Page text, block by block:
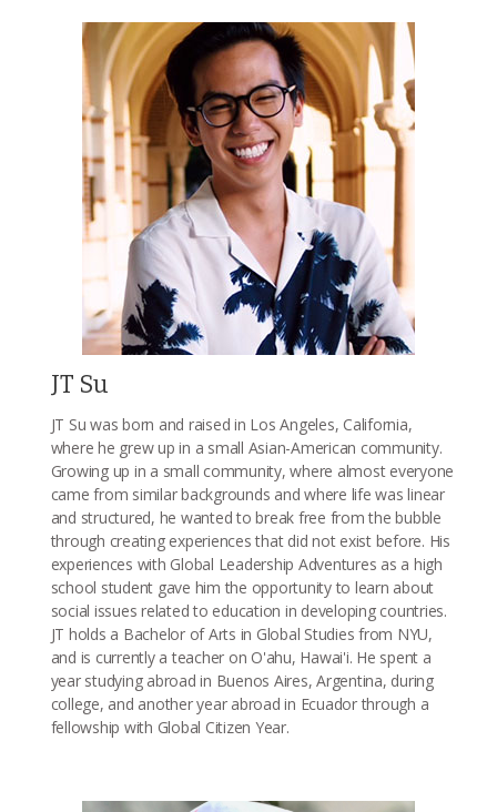
JT Su
JT Su was born and raised in Los Angeles, California,
where he grew up in a small Asian-American community.
Growing up in a small community, where almost everyone
came from similar backgrounds and where life was linear
and structured, he wanted to break free from the bubble
through creating experiences that did not exist before. His
experiences with Global Leadership Adventures as a high
school student gave him the opportunity to learn about
social issues related to education in developing countries.
JT holds a Bachelor of Arts in Global Studies from NYU,
and is currently a teacher on O'ahu, Hawai'i. He spent a
year studying abroad in Buenos Aires, Argentina, during
college, and another year abroad in Ecuador through a
fellowship with Global Citizen Year.